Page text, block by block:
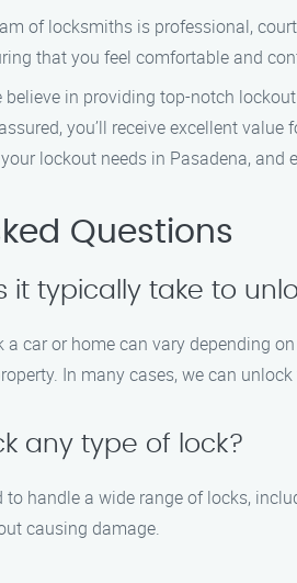
of locksmiths is professional,
that you feel comfortable and
believe in providing top-notch
you’ll receive excellent value
lockout needs in Pasadena,
Questions
it typically take to
a car or home can vary depending
In many cases, we can
any type of lock?
to handle a wide range of locks,
causing damage.